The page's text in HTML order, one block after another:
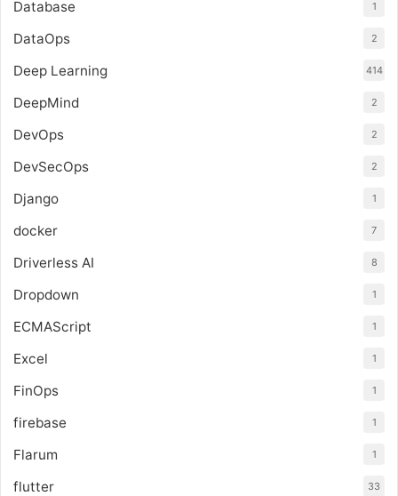
Database 1
DataOps 2
Deep Learning 414
DeepMind 2
DevOps 2
DevSecOps 2
Django 1
docker 7
Driverless AI 8
Dropdown 1
ECMAScript 1
Excel 1
FinOps 1
firebase 1
Flarum 1
flutter 33